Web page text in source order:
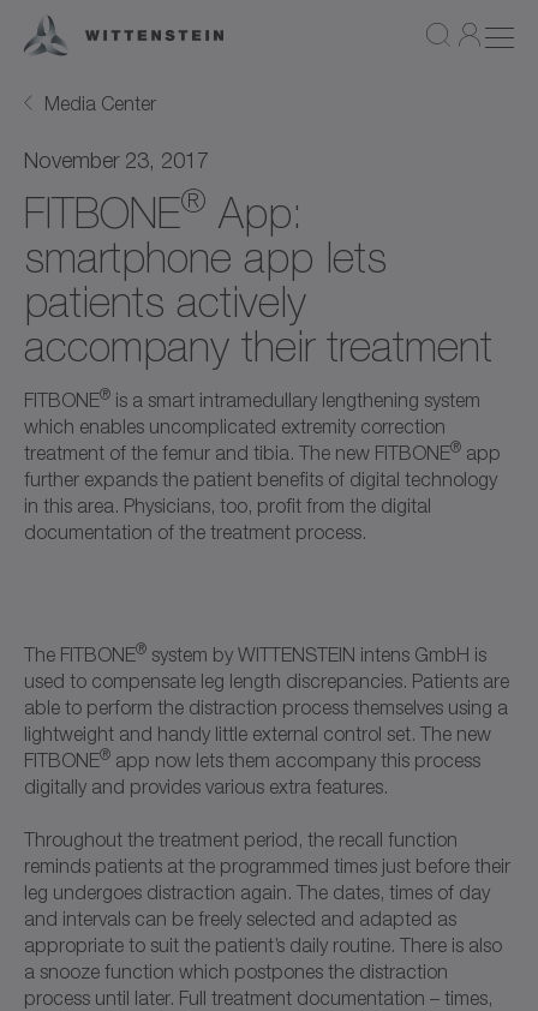
Media Center
November 23, 2017
FITBONE® App:
smartphone app lets
patients actively
accompany their treatment
FITBONE® is a smart intramedullary lengthening system
which enables uncomplicated extremity correction
treatment of the femur and tibia. The new FITBONE® app
further expands the patient benefits of digital technology
in this area. Physicians, too, profit from the digital
documentation of the treatment process.
The FITBONE® system by WITTENSTEIN intens GmbH is
used to compensate leg length discrepancies. Patients are
able to perform the distraction process themselves using a
lightweight and handy little external control set. The new
FITBONE® app now lets them accompany this process
digitally and provides various extra features.
Throughout the treatment period, the recall function
reminds patients at the programmed times just before their
leg undergoes distraction again. The dates, times of day
and intervals can be freely selected and adapted as
appropriate to suit the patient’s daily routine. There is also
a snooze function which postpones the distraction
process until later. Full treatment documentation – times,